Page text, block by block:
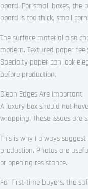
board. For small boxes,
board is too thick, small
The surface material also
modern. Textured paper
Specialty paper can look
before production.
Clean Edges Are Important
A luxury box should not
wrapping. These issues are
This is why I always
production. Photos are
or opening resistance.
For first-time buyers, the